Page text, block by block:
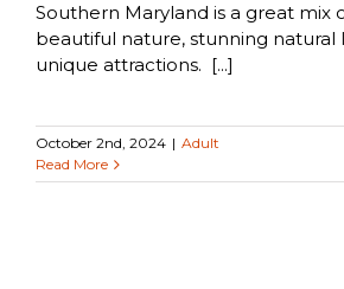
Southern Maryland is a great mix
beautiful nature, stunning natural
unique attractions. [...]
October 2nd, 2024 | Adult
Read More